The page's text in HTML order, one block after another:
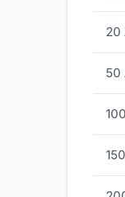
20
50